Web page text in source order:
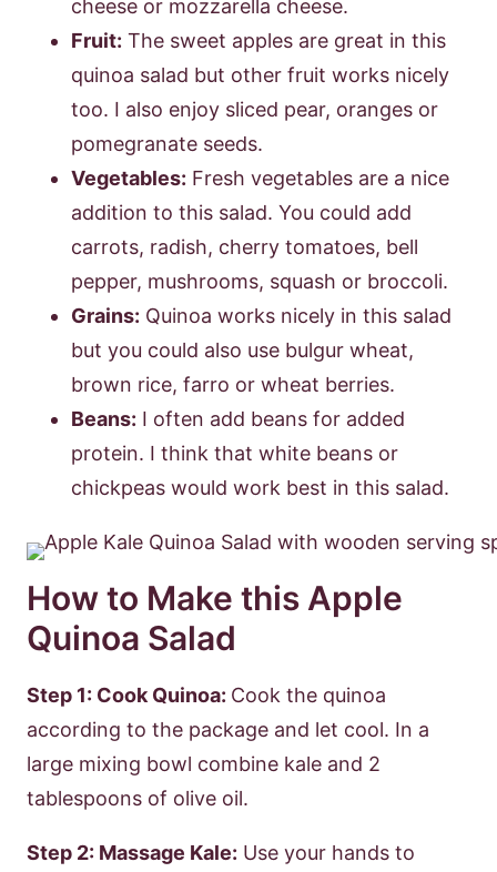
cheese or mozzarella cheese.
Fruit: The sweet apples are great in this
quinoa salad but other fruit works nicely
too. I also enjoy sliced pear, oranges or
pomegranate seeds.
Vegetables: Fresh vegetables are a nice
addition to this salad. You could add
carrots, radish, cherry tomatoes, bell
pepper, mushrooms, squash or broccoli.
Grains: Quinoa works nicely in this salad
but you could also use bulgur wheat,
brown rice, farro or wheat berries.
Beans: I often add beans for added
protein. I think that white beans or
chickpeas would work best in this salad.
How to Make this Apple
Quinoa Salad
Step 1: Cook Quinoa: Cook the quinoa
according to the package and let cool. In a
large mixing bowl combine kale and 2
tablespoons of olive oil.
Step 2: Massage Kale: Use your hands to